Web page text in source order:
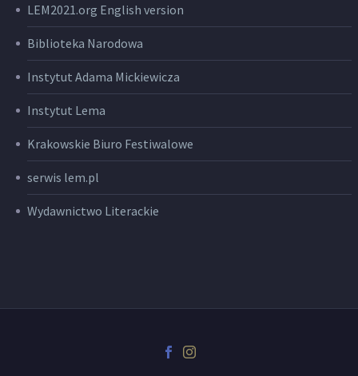
LEM2021.org English version
Biblioteka Narodowa
Instytut Adama Mickiewicza
Instytut Lema
Krakowskie Biuro Festiwalowe
serwis lem.pl
Wydawnictwo Literackie